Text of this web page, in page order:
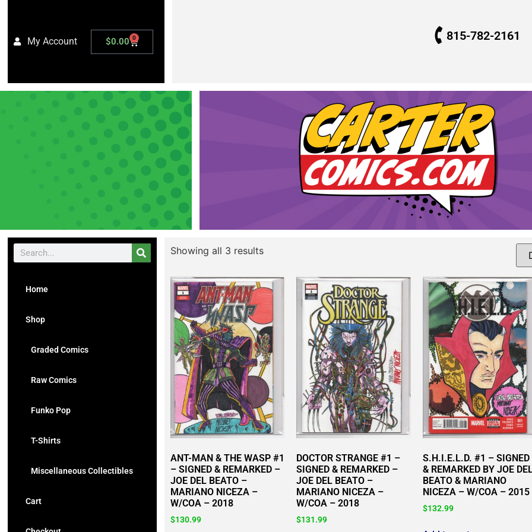
My Account $0.00 0 815-782-2161
Home
Shop
Graded Comics
Raw Comics
Funko Pop
T-Shirts
Miscellaneous Collectibles
Cart
Showing all 3 results
ANT-MAN & THE WASP #1
– SIGNED & REMARKED –
JOE DEL BEATO –
MARIANO NICEZA –
W/COA – 2018
$130.99
DOCTOR STRANGE #1 –
SIGNED & REMARKED –
JOE DEL BEATO –
MARIANO NICEZA –
W/COA – 2018
$131.99
S.H.I.E.L.D. #1 – SIGNED
& REMARKED BY JOE
BEATO & MARIANO
NICEZA – W/COA – 2015
$132.99